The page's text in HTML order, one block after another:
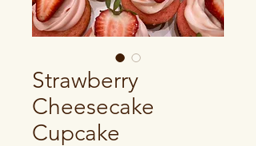
Strawberry
Cheesecake
Cupcake